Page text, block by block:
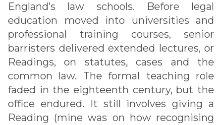
England’s law schools. Before legal
education moved into universities and
professional training courses, senior
barristers delivered extended lectures, or
Readings, on statutes, cases and the
common law. The formal teaching role
faded in the eighteenth century, but the
office endured. It still involves giving a
Reading (mine was on how recognising